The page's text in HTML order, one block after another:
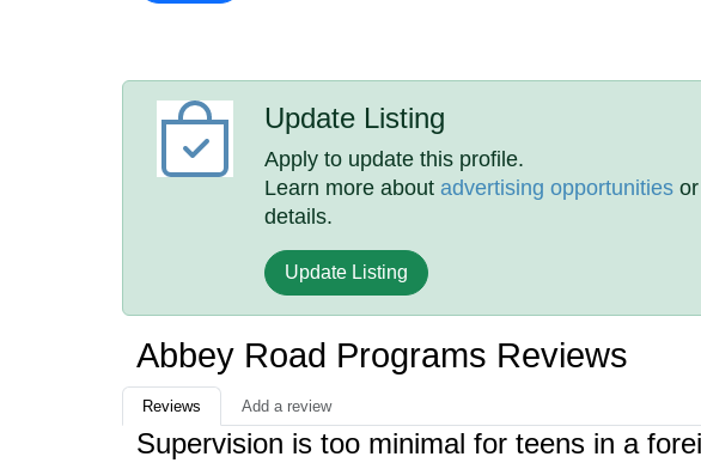
Update Listing
Apply to update this profile.
Learn more aboutadvertising opportunities
details.
Update Listing
Abbey Road Programs Reviews
Reviews Add a review
Supervision is too minimal for teens in a